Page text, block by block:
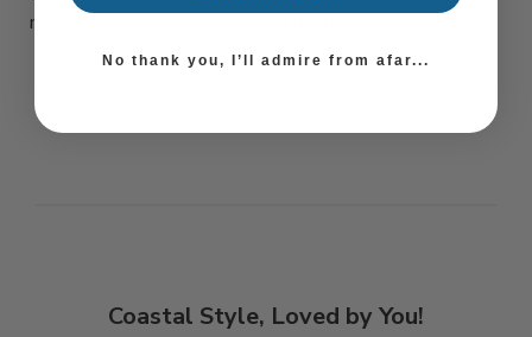
may use a lightly damp cloth with water only on base.
Coastal Style, Loved by You!
No thank you, I’ll admire from afar...